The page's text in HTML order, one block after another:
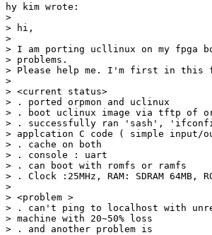
hy kim wrote:
>
> hi,
>
> I am porting ucllinux on my fpga
> problems.
> Please help me. I'm first in this
>
> <current status>
> . ported orpmon and uclinux
> . boot uclinux image via tftp of
> . successfully ran 'sash',
> applcation C code ( simple input/
> . cache on both
> . console : uart
> . can boot with romfs or ramfs
> . Clock :25MHz, RAM: SDRAM 64MB,
>
> <problem >
> . can't ping to localhost with
> machine with 20~50% loss
> . and another problem is